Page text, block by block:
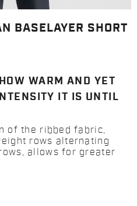
BASELAYER SHORT
WARM AND YET
IT IS UNTIL
of the ribbed fabric,
rows alternating
allows for greater